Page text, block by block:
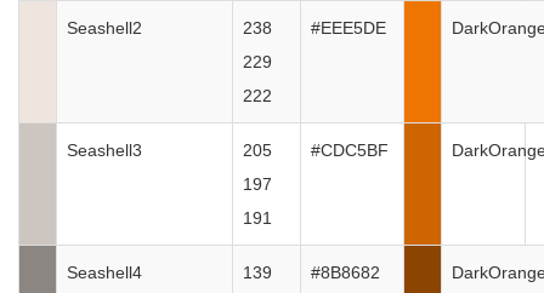
Seashell2
238
229
222
#EEE5DE
Seashell3
205
197
191
#CDC5BF
Seashell4
139
#8B8682